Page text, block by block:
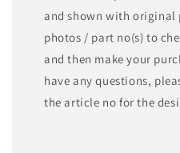
and shown with original
photos / part no(s) to
and then make your
have any questions,
the article no for the